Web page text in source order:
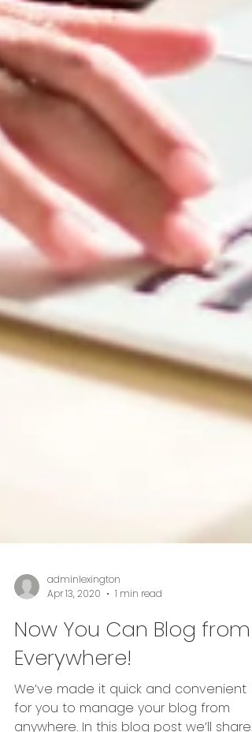
adminlexington
Apr 13, 2020
1 min read
Now You Can Blog from
Everywhere!